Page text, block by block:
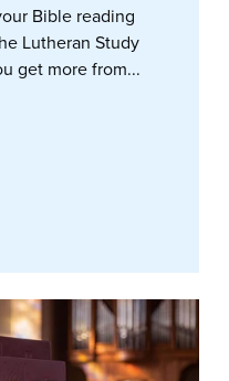
Bible reading
Lutheran Study
get more from...